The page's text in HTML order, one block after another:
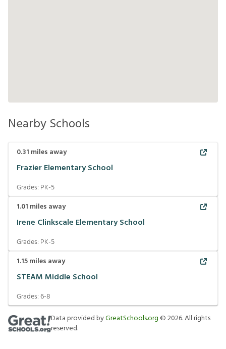
Nearby Schools
0.31 miles away
Frazier Elementary School
Grades: PK-5
1.01 miles away
Irene Clinkscale Elementary School
Grades: PK-5
1.15miles away
STEAM Middle School
Grades:6-8
Data provided byGreatSchools.org ©2026. All rights
reserved.